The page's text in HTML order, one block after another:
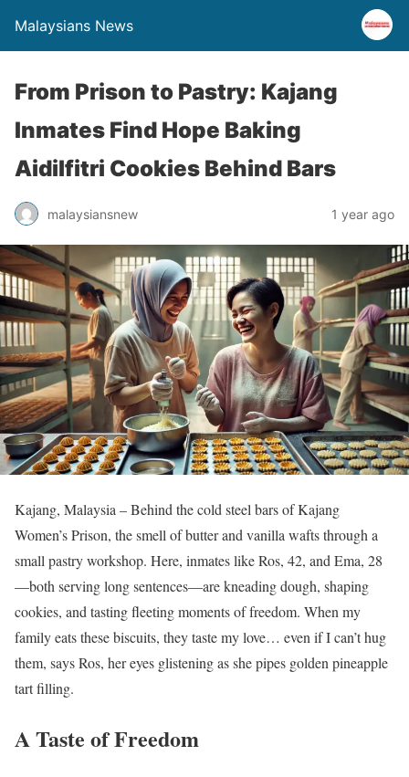
Malaysians News
From Prison to Pastry: Kajang
Inmates Find Hope Baking
Aidilfitri Cookies Behind Bars
malaysiansnew 1 year ago
Kajang, Malaysia – Behind the cold steel bars of Kajang
Women’s Prison, the smell of butter and vanilla wafts through a
small pastry workshop. Here, inmates like Ros, 42, and Ema, 28
—both serving long sentences—are kneading dough, shaping
cookies, and tasting fleeting moments of freedom. When my
family eats these biscuits, they taste my love… even if I can’t hug
them, says Ros, her eyes glistening as she pipes golden pineapple
tart filling.
A Taste of Freedom